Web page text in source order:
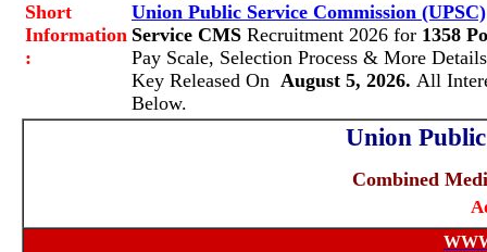
Short
Information
:
Union Public Service Commission (UPSC)
Service CMS Recruitment 2026 for 1358
Pay Scale, Selection Process & More
Key Released On August 5, 2026. All
Below.
Union
Combined